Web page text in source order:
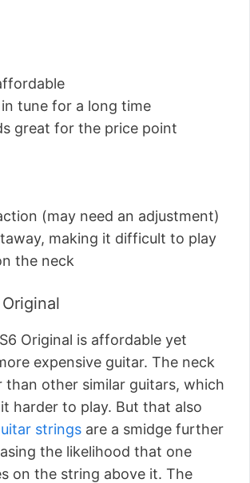
tune for a long time
great for the price point
(may need an adjustment)
making it difficult to play
the neck
Original is affordable yet
expensive guitar. The neck
than other similar guitars, which
harder to play. But that also
strings are a smidge further
the likelihood that one
on the string above it. The